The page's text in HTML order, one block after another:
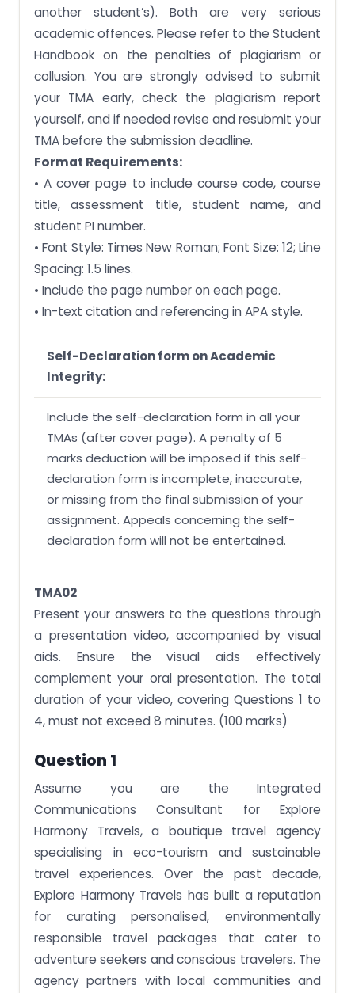
another student’s). Both are very serious
academic offences. Please refer to the Student
Handbook on the penalties of plagiarism or
collusion. You are strongly advised to submit
your TMA early, check the plagiarism report
yourself, and if needed revise and resubmit your
TMA before the submission deadline.
Format Requirements:
• A cover page to include course code, course
title, assessment title, student name, and
student PI number.
• Font Style: Times New Roman; Font Size: 12; Line
Spacing: 1.5 lines.
• Include the page number on each page.
• In-text citation and referencing in APA style.
Self-Declaration form on Academic
Integrity:
Include the self-declaration form in all your
TMAs (after cover page). A penalty of 5
marks deduction will be imposed if this self-
declaration form is incomplete, inaccurate,
or missing from the final submission of your
assignment. Appeals concerning the self-
declaration form will not be entertained.
TMA02
Present your answers to the questions through
a presentation video, accompanied by visual
aids. Ensure the visual aids effectively
complement your oral presentation. The total
duration of your video, covering Questions 1 to
4, must not exceed 8 minutes. (100 marks)
Question 1
Assume you are the Integrated
Communications Consultant for Explore
Harmony Travels, a boutique travel agency
specialising in eco-tourism and sustainable
travel experiences. Over the past decade,
Explore Harmony Travels has built a reputation
for curating personalised, environmentally
responsible travel packages that cater to
adventure seekers and conscious travelers. The
agency partners with local communities and